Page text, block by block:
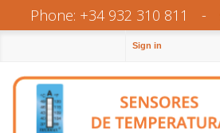
Phone: +34 932 310 811 -
Sign in